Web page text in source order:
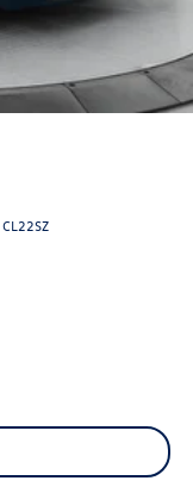
CL22SZ